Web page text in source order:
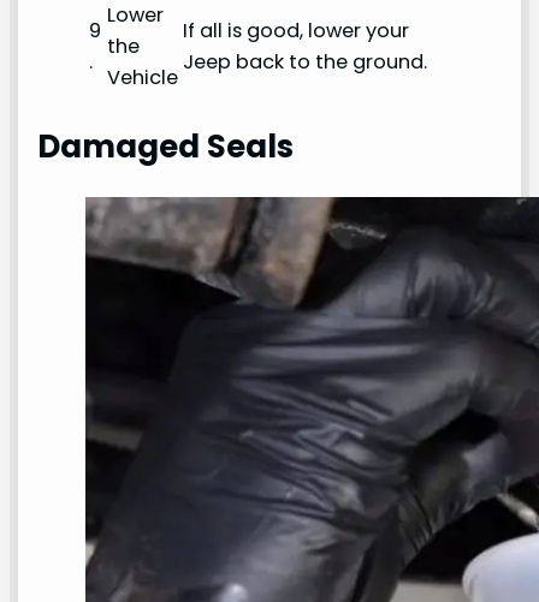
9
.
Lower
the
Vehicle
If all is good, lower your
Jeep back to the ground.
Damaged Seals